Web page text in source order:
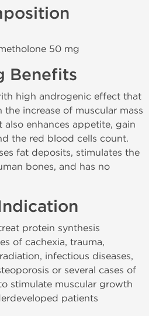
50 mg
Benefits
high androgenic effect that
increase of muscular mass
enhances appetite, gain
the red blood cells count.
fat deposits, stimulates the
bones, and has no
protein synthesis
of cachexia, trauma,
infectious diseases,
or several cases of
stimulate muscular growth
patients